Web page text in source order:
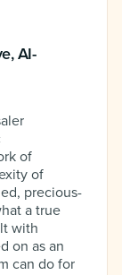
AI-
of
of
precious-
a true
with
on as an
can do for